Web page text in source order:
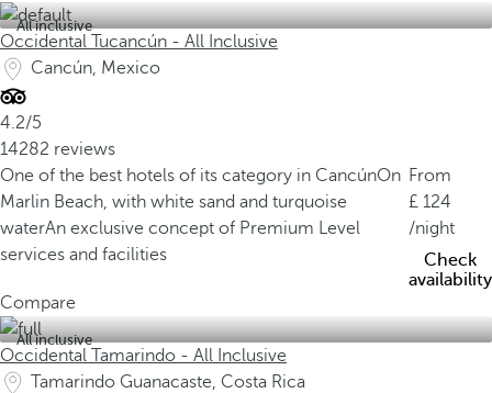
All inclusive
Occidental Tucancún - All Inclusive
Cancún, Mexico
4.2/5
14282 reviews
One of the best hotels of its category in CancúnOn
Marlin Beach, with white sand and turquoise
waterAn exclusive concept of Premium Level
services and facilities
From
124
/night
Check
availability
Compare
All inclusive
Occidental Tamarindo - All Inclusive
Tamarindo Guanacaste, Costa Rica